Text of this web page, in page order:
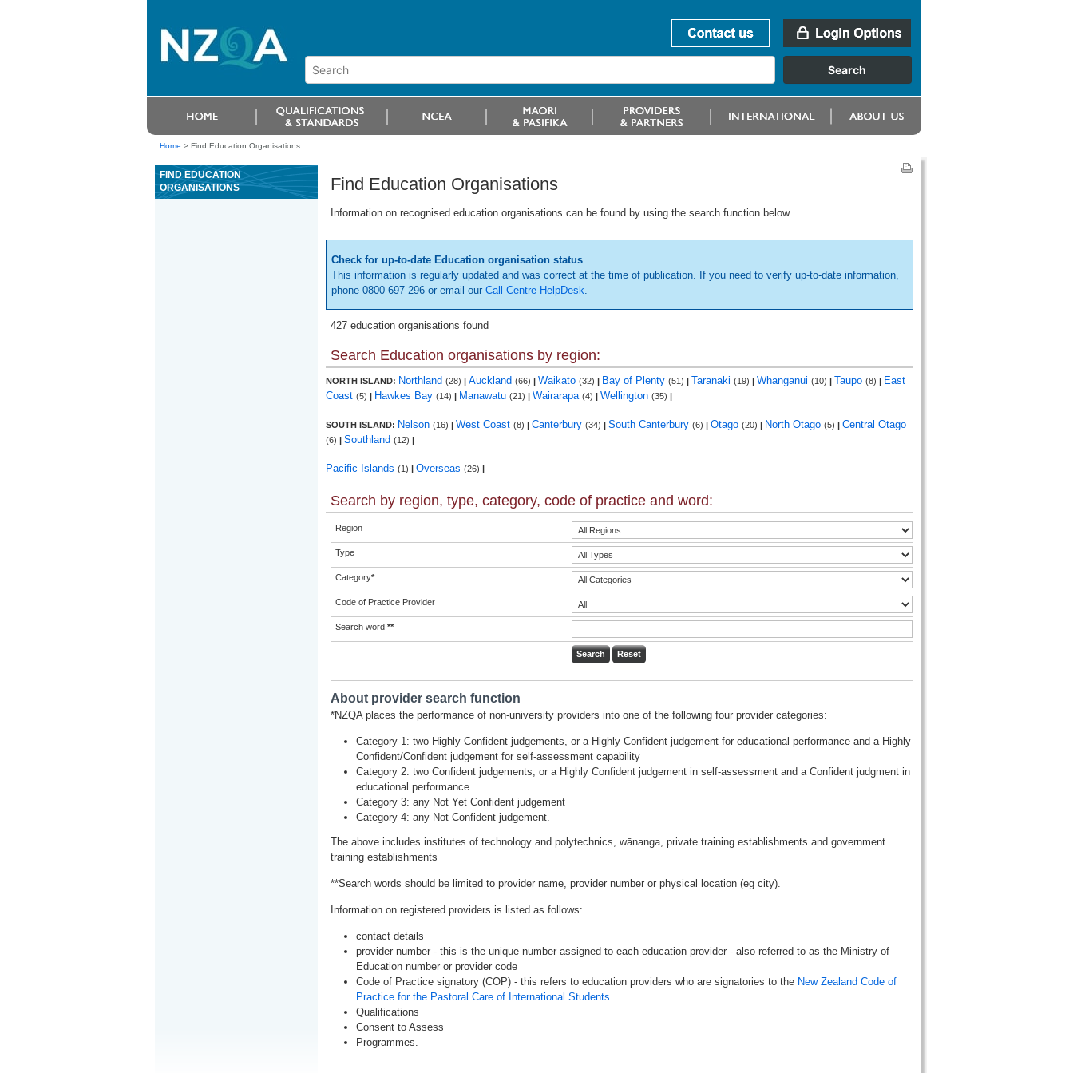
Home > Find Education Organisations
FIND EDUCATION
ORGANISATIONS
Find Education Organisations
Information on recognised education organisations can be found by using the search function below.
Check for up-to-date Education organisation status
This information is regularly updated and was correct at the time of publication. If you need to verify up-to-date information,
phone 0800 697 296 or email our Call Centre HelpDesk.
427 education organisations found
Search Education organisations by region:
NORTH ISLAND: Northland (28) | Auckland (66) | Waikato (32) | Bay of Plenty (51) | Taranaki (19) | Whanganui (10) | Taupo (8) | East
Coast (5) | Hawkes Bay (14) | Manawatu (21) | Wairarapa (4) | Wellington (35) |
SOUTH ISLAND: Nelson (16) | West Coast (8) | Canterbury (34) | South Canterbury (6) | Otago (20) | North Otago (5) | Central Otago
(6) | Southland (12) |
Pacific Islands (1) | Overseas (26) |
Search by region, type, category, code of practice and word:
Region
Type
Category*
Code of Practice Provider
Search word **
About provider search function
*NZQA places the performance of non-university providers into one of the following four provider categories:
Category 1: two Highly Confident judgements, or a Highly Confident judgement for educational performance and a Highly
Confident/Confident judgement for self-assessment capability
Category 2: two Confident judgements, or a Highly Confident judgement in self-assessment and a Confident judgment in
educational performance
Category 3: any Not Yet Confident judgement
Category 4: any Not Confident judgement.
The above includes institutes of technology and polytechnics, wānanga, private training establishments and government
training establishments
**Search words should be limited to provider name, provider number or physical location (eg city).
Information on registered providers is listed as follows:
contact details
provider number - this is the unique number assigned to each education provider - also referred to as the Ministry of
Education number or provider code
Code of Practice signatory (COP) - this refers to education providers who are signatories to the New Zealand Code of
Practice for the Pastoral Care of International Students.
Qualifications
Consent to Assess
Programmes.